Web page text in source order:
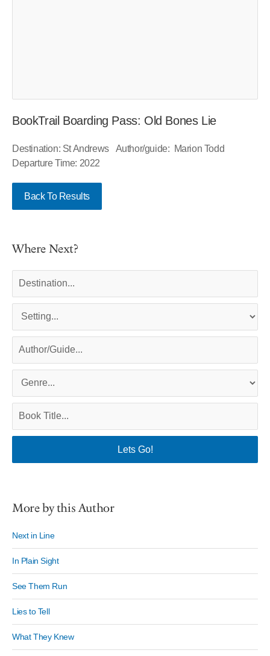
BookTrail Boarding Pass: Old Bones Lie
Destination: St Andrews Author/guide: Marion Todd
Departure Time: 2022
Back To Results
Where Next?
More by this Author
Next in Line
In Plain Sight
See Them Run
Lies to Tell
What They Knew